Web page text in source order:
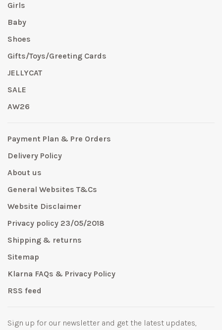
Girls
Baby
Shoes
Gifts/Toys/Greeting Cards
JELLYCAT
SALE
AW26
Payment Plan & Pre Orders
Delivery Policy
About us
General Websites T&Cs
Website Disclaimer
Privacy policy 23/05/2018
Shipping & returns
Sitemap
Klarna FAQs & Privacy Policy
RSS feed
Sign up for our newsletter and get the latest updates,